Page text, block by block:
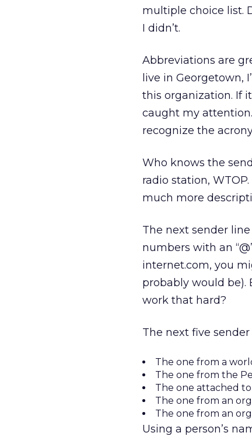
multiple choice list.
I didn’t.
Abbreviations are
live in Georgetown,
this organization. If
caught my
recognize the
Who knows the
radio station,
much more
The next sender
numbers with an
internet.com, you
probably would be).
work that hard?
The next five
The one from a
The one from the
The one attached to
The one from an
The one from an
Using a person’s